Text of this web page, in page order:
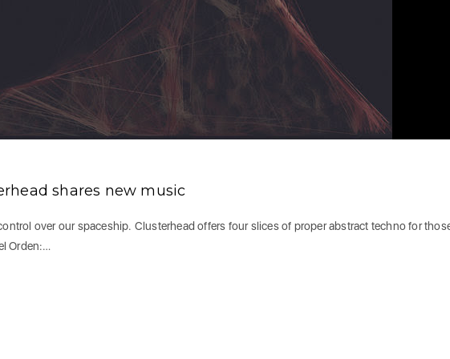
shares new music
over our spaceship. Clusterhead offers four slices of proper abstract techno for
Orden:…